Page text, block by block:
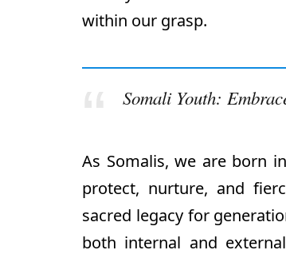
within our grasp.
Somali Youth:
As Somalis, we are born
protect, nurture, and
sacred legacy for
both internal and